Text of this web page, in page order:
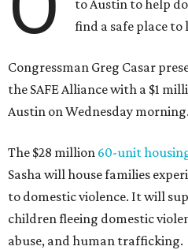
to Austin to help
find a safe place to
Congressman Greg Casar
the SAFE Alliance with a $1
Austin on Wednesday morning.
The $28 million 60-unit
Sasha will house families
to domestic violence. It will
children fleeing domestic
abuse, and human trafficking.